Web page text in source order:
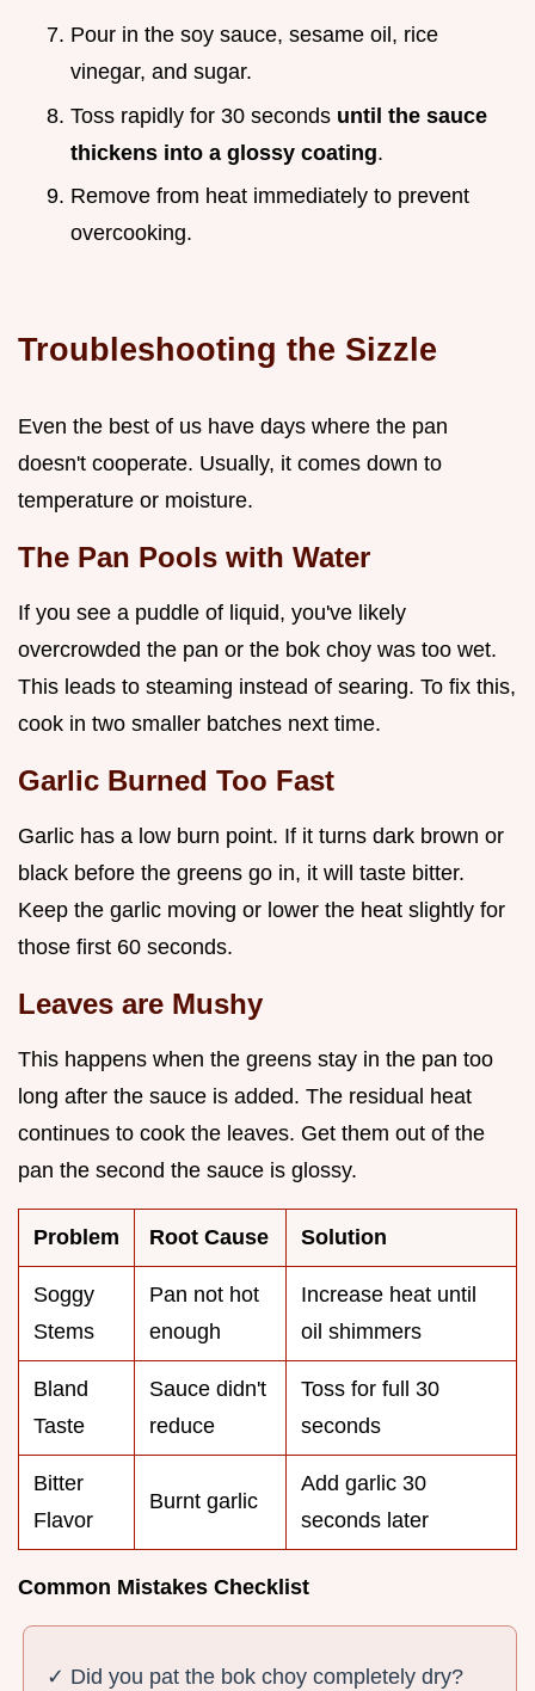
Pour in the soy sauce, sesame oil, rice
vinegar, and sugar.
Toss rapidly for 30 seconds until the sauce
thickens into a glossy coating.
Remove from heat immediately to prevent
overcooking.
Troubleshooting the Sizzle
Even the best of us have days where the pan
doesn't cooperate. Usually, it comes down to
temperature or moisture.
The Pan Pools with Water
If you see a puddle of liquid, you've likely
overcrowded the pan or the bok choy was too wet.
This leads to steaming instead of searing. To fix this,
cook in two smaller batches next time.
Garlic Burned Too Fast
Garlic has a low burn point. If it turns dark brown or
black before the greens go in, it will taste bitter.
Keep the garlic moving or lower the heat slightly for
those first 60 seconds.
Leaves are Mushy
This happens when the greens stay in the pan too
long after the sauce is added. The residual heat
continues to cook the leaves. Get them out of the
pan the second the sauce is glossy.
Problem Root Cause Solution
Soggy
Stems
Pan not hot
enough
Increase heat until
oil shimmers
Bland
Taste
Sauce didn't
reduce
Toss for full 30
seconds
Bitter
Flavor
Burnt garlic
Add garlic 30
seconds later
Common Mistakes Checklist
✓ Did you pat the bok choy completely dry?